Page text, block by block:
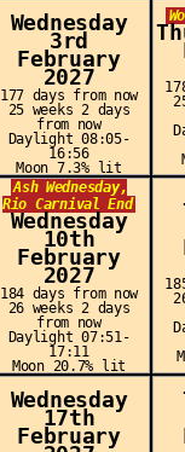
Wednesday
3rd
February
2027
177 days from now
25 weeks 2 days
from now
Daylight 08:05-
16:56
Moon 7.3% lit
Ash Wednesday,
Rio Carnival End
Wednesday
10th
February
2027
184 days from now
26 weeks 2 days
from now
Daylight 07:51-
17:11
Moon 20.7% lit
Wednesday
17th
February